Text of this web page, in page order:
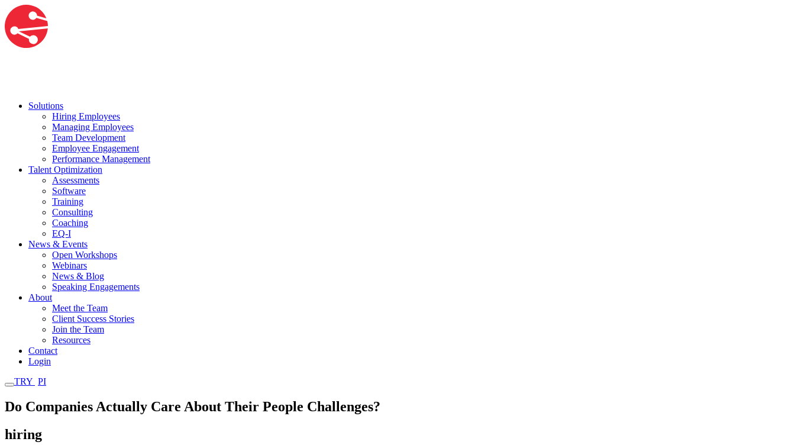
Solutions
Hiring Employees
Managing Employees
Team Development
Employee Engagement
Performance Management
Talent Optimization
Assessments
Software
Training
Consulting
Coaching
EQ-I
News & Events
Open Workshops
Webinars
News & Blog
Speaking Engagements
About
Meet the Team
Client Success Stories
Join the Team
Resources
Contact
Login
TRY PI
Do Companies Actually Care About Their People Challenges?
hiring